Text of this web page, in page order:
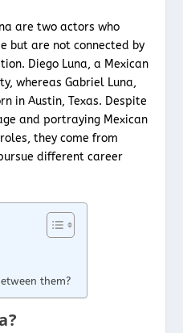
are two actors who
but are not connected by
Diego Luna, a Mexican
whereas Gabriel Luna,
in Austin, Texas. Despite
and portraying Mexican
they come from
different career
them?